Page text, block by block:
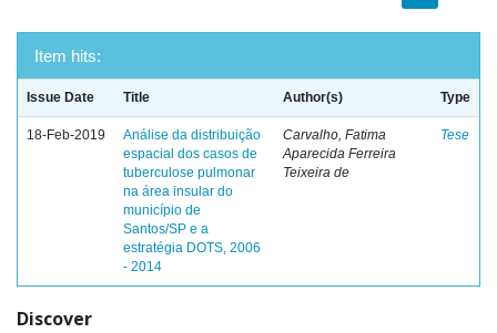
Item hits:
Issue Date Title Author(s) Type
18-Feb-2019
Análise da distribuição
espacial dos casos de
tuberculose pulmonar
na área insular do
município de
Santos/SP e a
estratégia DOTS, 2006
- 2014
Carvalho, Fatima
Aparecida Ferreira
Teixeira de
Tese
Discover